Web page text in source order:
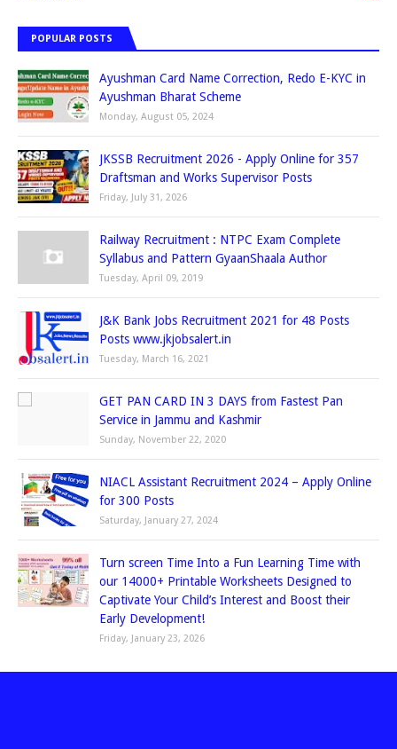
POPULAR POSTS
Ayushman Card Name Correction, Redo E-KYC in
Ayushman Bharat Scheme
Monday, August 05, 2024
JKSSB Recruitment 2026 - Apply Online for 357
Draftsman and Works Supervisor Posts
Friday, July 31, 2026
Railway Recruitment : NTPC Exam Complete
Syllabus and Pattern GyaanShaala Author
Tuesday, April 09, 2019
J&K Bank Jobs Recruitment 2021 for 48 Posts
Posts www.jkjobsalert.in
Tuesday, March 16, 2021
GET PAN CARD IN 3 DAYS from Fastest Pan
Service in Jammu and Kashmir
Sunday, November 22, 2020
NIACL Assistant Recruitment 2024 – Apply Online
for 300 Posts
Saturday, January 27, 2024
Turn screen Time Into a Fun Learning Time with
our 14000+ Printable Worksheets Designed to
Captivate Your Child’s Interest and Boost their
Early Development!
Friday, January 23, 2026